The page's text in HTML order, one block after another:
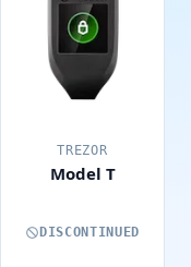
TREZOR
Model T
DISCONTINUED